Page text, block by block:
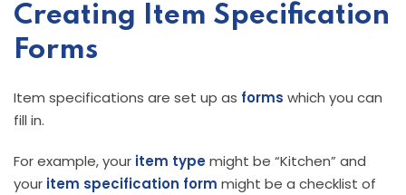
Creating Item Specification
Forms
Item specifications are set up as forms which you can
fill in.
For example, your item typemight be “Kitchen” and
your item specification form might be a checklist of